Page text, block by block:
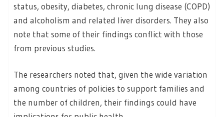
status, obesity, diabetes, chronic lung disease (COPD)
and alcoholism and related liver disorders. They also
note that some of their findings conflict with those
from previous studies.
The researchers noted that, given the wide variation
among countries of policies to support families and
the number of children, their findings could have